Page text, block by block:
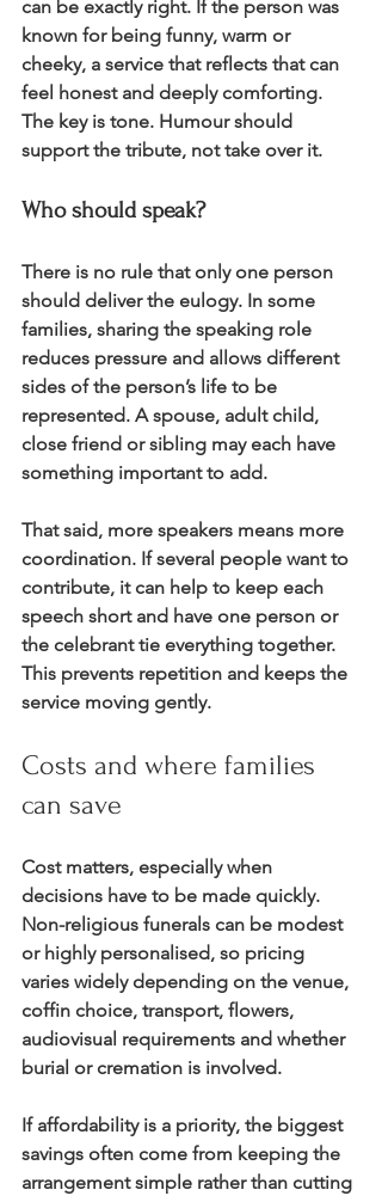
can be exactly right. If the person was
known for being funny, warm or
cheeky, a service that reflects that can
feel honest and deeply comforting.
The key is tone. Humour should
support the tribute, not take over it.
Who should speak?
There is no rule that only one person
should deliver the eulogy. In some
families, sharing the speaking role
reduces pressure and allows different
sides of the person’s life to be
represented. A spouse, adult child,
close friend or sibling may each have
something important to add.
That said, more speakers means more
coordination. If several people want to
contribute, it can help to keep each
speech short and have one person or
the celebrant tie everything together.
This prevents repetition and keeps the
service moving gently.
Costs and where families
can save
Cost matters, especially when
decisions have to be made quickly.
Non-religious funerals can be modest
or highly personalised, so pricing
varies widely depending on the venue,
coffin choice, transport, flowers,
audiovisual requirements and whether
burial or cremation is involved.
If affordability is a priority, the biggest
savings often come from keeping the
arrangement simple rather than cutting